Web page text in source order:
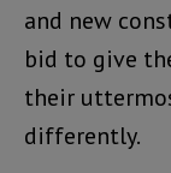
and new
bid to give
their
differently.